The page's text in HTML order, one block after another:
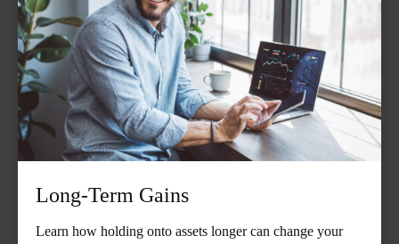
Long-Term Gains
Learn how holding onto assets longer can change your